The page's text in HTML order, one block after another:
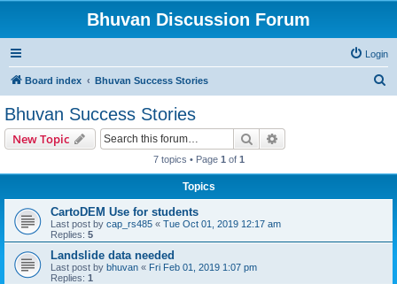
Bhuvan Discussion Forum
Login
Board index Bhuvan Success Stories
Bhuvan Success Stories
New Topic Search
7 topics • Page 1 of 1
Topics
CartoDEM Use for students
Last post by cap_rs485 « Tue Oct 01, 2019 12:17 am
Replies: 5
Landslide data needed
Last post by bhuvan « Fri Feb 01, 2019 1:07 pm
Replies: 1